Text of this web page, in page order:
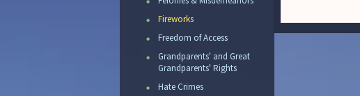
Fireworks
Freedom of Access
Grandparents' and Great
Grandparents' Rights
Hate Crimes